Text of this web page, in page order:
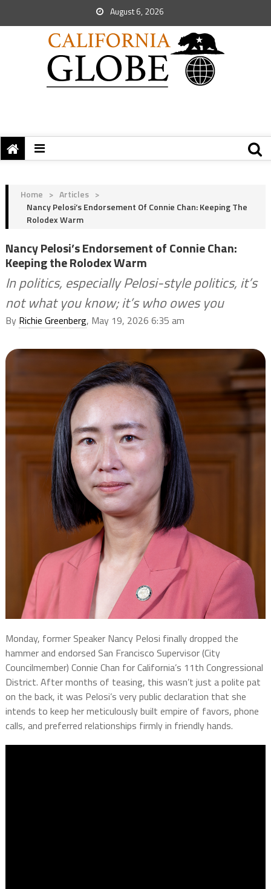
August 6, 2026
Home > Articles >
Nancy Pelosi’s Endorsement Of Connie Chan: Keeping The
Rolodex Warm
Nancy Pelosi’s Endorsement of Connie Chan:
Keeping the Rolodex Warm
In politics, especially Pelosi-style politics, it’s
not what you know; it’s who owes you
By Richie Greenberg, May 19, 2026 6:35 am
Monday, former Speaker Nancy Pelosi finally dropped the
hammer and endorsed San Francisco Supervisor (City
Councilmember) Connie Chan for California’s 11th Congressional
District. After months of teasing, this wasn’t just a polite pat
on the back, it was Pelosi’s very public declaration that she
intends to keep her meticulously built empire of favors, phone
calls, and preferred relationships firmly in friendly hands.